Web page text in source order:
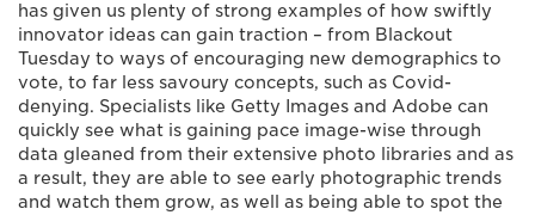
has given us plenty of strong examples of how swiftly
innovator ideas can gain traction – from Blackout
Tuesday to ways of encouraging new demographics to
vote, to far less savoury concepts, such as Covid-
denying. Specialists like Getty Images and Adobe can
quickly see what is gaining pace image-wise through
data gleaned from their extensive photo libraries and as
a result, they are able to see early photographic trends
and watch them grow, as well as being able to spot the